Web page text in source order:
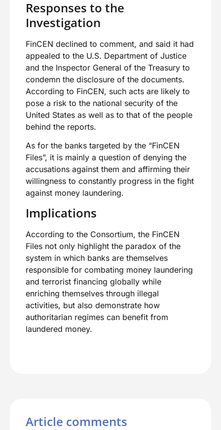
Responses to the
Investigation
FinCEN declined to comment, and said it had
appealed to the U.S. Department of Justice
and the Inspector General of the Treasury to
condemn the disclosure of the documents.
According to FinCEN, such acts are likely to
pose a risk to the national security of the
United States as well as to that of the people
behind the reports.
As for the banks targeted by the “FinCEN
Files”, it is mainly a question of denying the
accusations against them and affirming their
willingness to constantly progress in the fight
against money laundering.
Implications
According to the Consortium, the FinCEN
Files not only highlight the paradox of the
system in which banks are themselves
responsible for combating money laundering
and terrorist financing globally while
enriching themselves through illegal
activities, but also demonstrate how
authoritarian regimes can benefit from
laundered money.
Article comments